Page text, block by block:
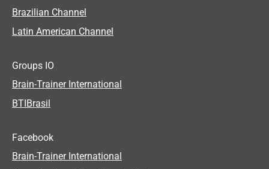
Brazilian Channel
Latin American Channel
Groups IO
Brain-Trainer International
BTIBrasil
Facebook
Brain-Trainer International